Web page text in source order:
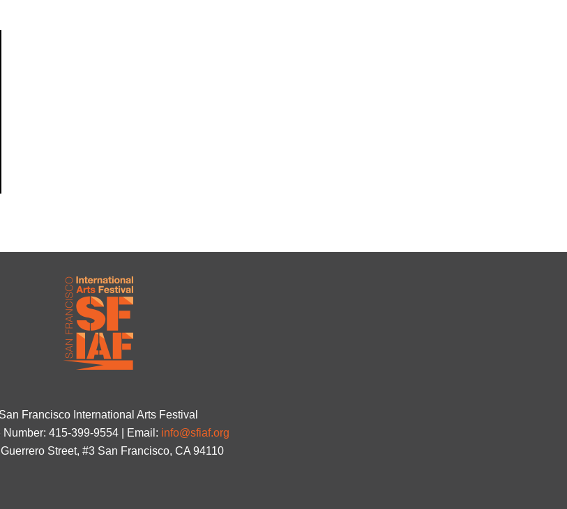
San Francisco International Arts Festival
Number: 415-399-9554 | Email: info@sfiaf.org
Street, #3 San Francisco, CA 94110